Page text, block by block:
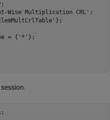
Wise Multiplication CRL';
= {'*'};